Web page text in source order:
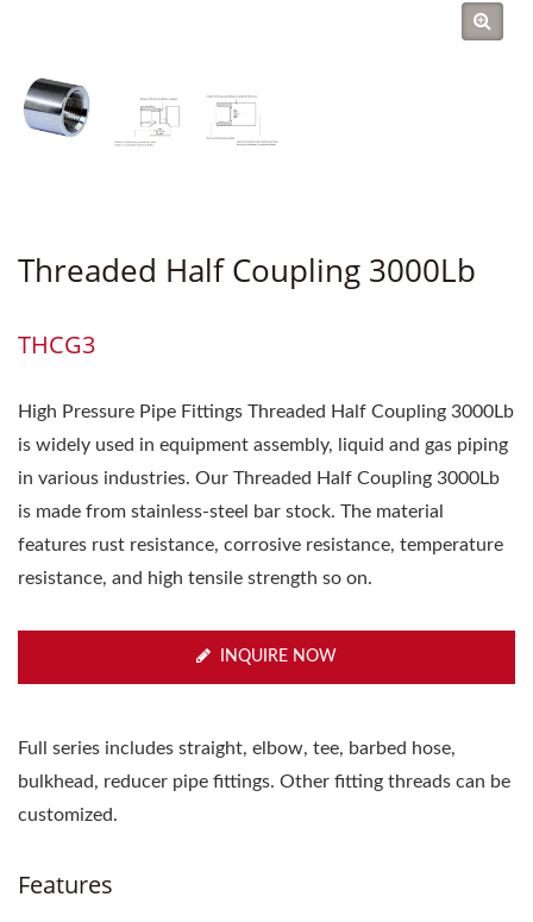
Threaded Half Coupling 3000Lb
THCG3
High Pressure Pipe Fittings Threaded Half Coupling 3000Lb
is widely used in equipment assembly, liquid and gas piping
in various industries. Our Threaded Half Coupling 3000Lb
is made from stainless-steel bar stock. The material
features rust resistance, corrosive resistance, temperature
resistance, and high tensile strength so on.
INQUIRE NOW
Full series includes straight, elbow, tee, barbed hose,
bulkhead, reducer pipe fittings. Other fitting threads can be
customized.
Features